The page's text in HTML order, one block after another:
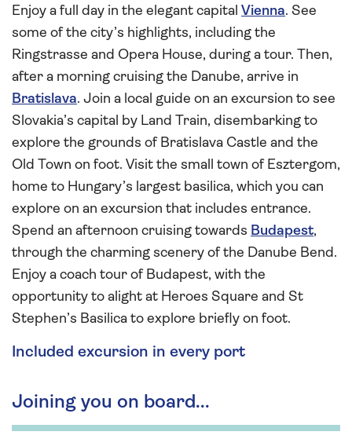
Enjoy a full day in the elegant capital Vienna. See
some of the city’s highlights, including the
Ringstrasse and Opera House, during a tour. Then,
after a morning cruising the Danube, arrive in
Bratislava. Join a local guide on an excursion to see
Slovakia’s capital by Land Train, disembarking to
explore the grounds of Bratislava Castle and the
Old Town on foot. Visit the small town of Esztergom,
home to Hungary’s largest basilica, which you can
explore on an excursion that includes entrance.
Spend an afternoon cruising towards Budapest,
through the charming scenery of the Danube Bend.
Enjoy a coach tour of Budapest, with the
opportunity to alight at Heroes Square and St
Stephen’s Basilica to explore briefly on foot.
Included excursion in every port
Joining you on board...